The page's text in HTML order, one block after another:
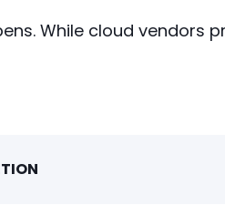
While cloud vendors